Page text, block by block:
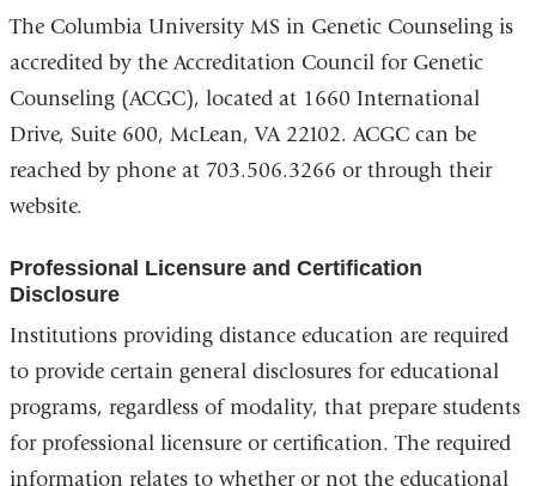
The Columbia University MS in Genetic Counseling is
accredited by the Accreditation Council for Genetic
Counseling (ACGC), located at 1660 International
Drive, Suite 600, McLean, VA 22102. ACGC can be
reached by phone at 703.506.3266 or through their
website.
Professional Licensure and Certification
Disclosure
Institutions providing distance education are required
to provide certain general disclosures for educational
programs, regardless of modality, that prepare students
for professional licensure or certification. The required
information relates to whether or not the educational